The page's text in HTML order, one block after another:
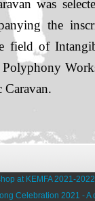
was
the
field of
Polyphony
at KEMFA 2021-2022
Celebration 2021 - A